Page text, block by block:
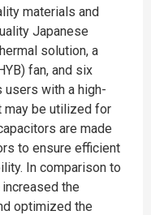
materials and
Japanese
solution, a
fan, and six
with a high-
may be utilized for
are made
to ensure efficient
In comparison to
the
optimized the